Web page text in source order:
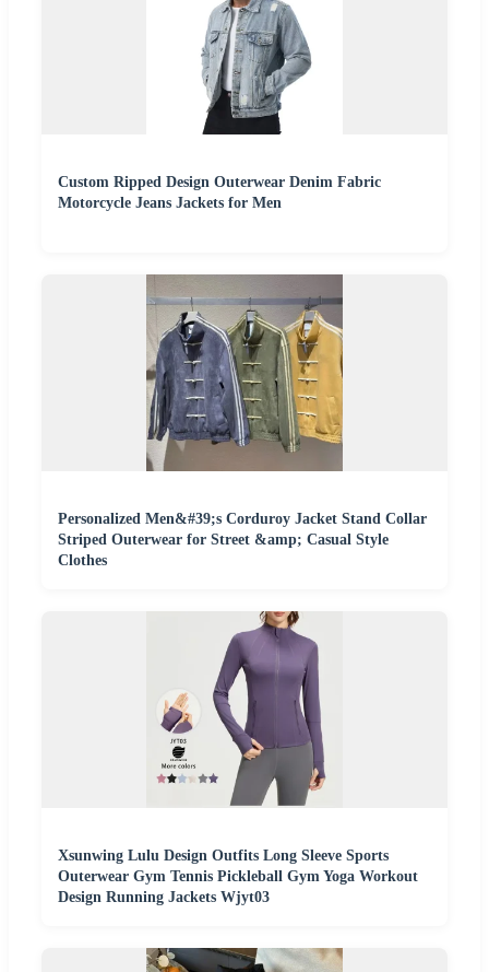
Custom Ripped Design Outerwear Denim Fabric
Motorcycle Jeans Jackets for Men
Personalized Men&#39;s Corduroy Jacket Stand Collar
Striped Outerwear for Street &amp; Casual Style
Clothes
Xsunwing Lulu Design Outfits Long Sleeve Sports
Outerwear Gym Tennis Pickleball Gym Yoga Workout
Design Running Jackets Wjyt03